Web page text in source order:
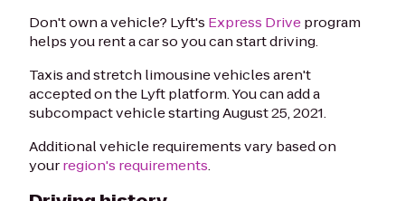
Don't own a vehicle? Lyft's Express Driveprogram
helps you rent a car so you can start driving.
Taxis and stretch limousine vehicles aren't
accepted on the Lyft platform. You can add a
subcompact vehicle starting August 25, 2021.
Additional vehicle requirements vary based on
yourregion's requirements.